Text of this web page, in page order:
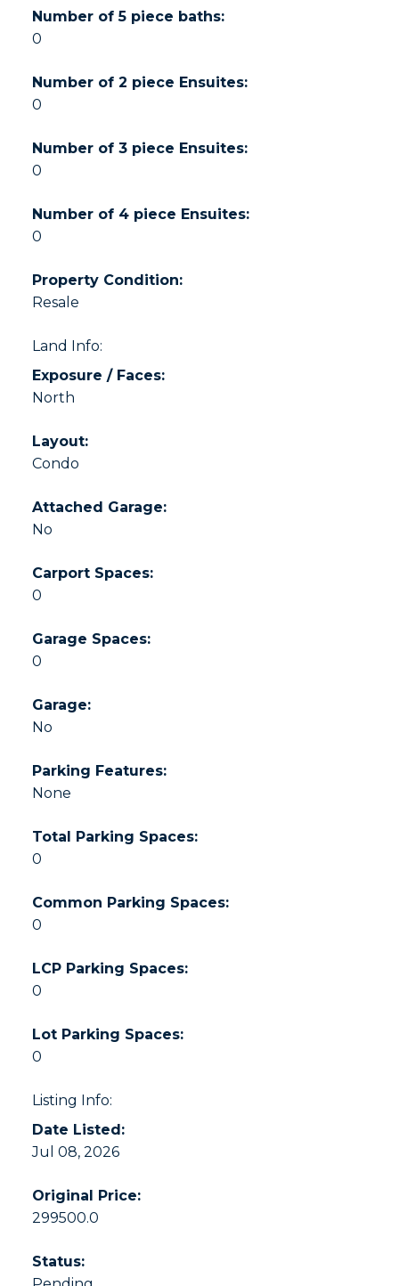
Number of 5 piece baths:
0
Number of 2 piece Ensuites:
0
Number of 3 piece Ensuites:
0
Number of 4 piece Ensuites:
0
Property Condition:
Resale
Land Info:
Exposure / Faces:
North
Layout:
Condo
Attached Garage:
No
Carport Spaces:
0
Garage Spaces:
0
Garage:
No
Parking Features:
None
Total Parking Spaces:
0
Common Parking Spaces:
0
LCP Parking Spaces:
0
Lot Parking Spaces:
0
Listing Info:
Date Listed:
Jul 08, 2026
Original Price:
299500.0
Status: